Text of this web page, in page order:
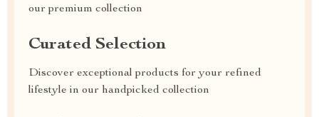
our premium collection
Curated Selection
Discover exceptional products for your refined
lifestyle in our handpicked collection